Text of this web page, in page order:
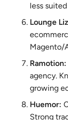
less
Lounge
Magento/
Ramotion:
agency.
growing
Huemor:
Strong